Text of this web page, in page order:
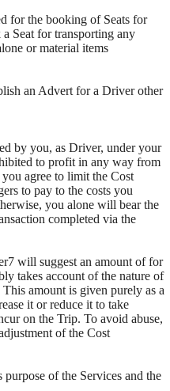
for the booking of Seats for
Seat for transporting any
or material items
an Advert for a Driver other
by you, as Driver, under your
to profit in any way from
agree to limit the Cost
to pay to the costs you
you alone will bear the
completed via the
will suggest an amount of for
takes account of the nature of
amount is given purely as a
it or reduce it to take
on the Trip. To avoid abuse,
of the Cost
of the Services and the